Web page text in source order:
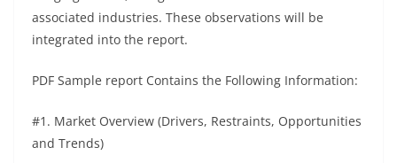
associated industries. These observations will be
integrated into the report.
PDF Sample report Contains the Following Information:
#1. Market Overview (Drivers, Restraints, Opportunities
and Trends)